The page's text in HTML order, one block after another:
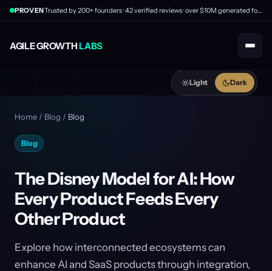
AGILE GROWTHLABS
PROVEN Trusted by 200+ founders · 42 verified reviews · over $10M generated for clients
Light Dark
Home / Blog / Blog
Blog
The Disney Model for AI: How
Every Product Feeds Every
Other Product
Explore how interconnected ecosystems can
enhance AI and SaaS products through integration,